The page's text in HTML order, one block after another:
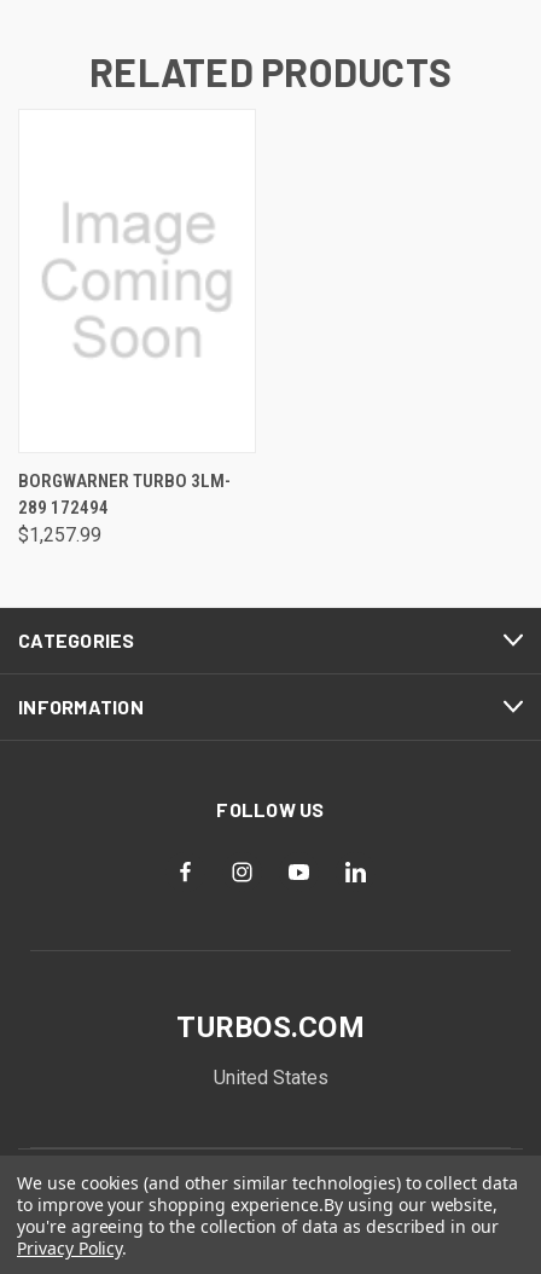
RELATED PRODUCTS
BORGWARNER TURBO 3LM-
289 172494
$1,257.99
CATEGORIES
INFORMATION
FOLLOW US
TURBOS.COM
United States
We use cookies (and other similar technologies) to collect data
to improve your shopping experience.By using our website,
you're agreeing to the collection of data as described in our
Privacy Policy.